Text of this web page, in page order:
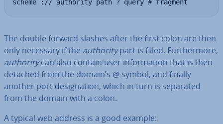
scheme :// authority path ? query # fragment
The double forward slashes after the first colon are then
only necessary if the authoritypart is filled. Fur­ther­more,
authoritycan also contain user in­form­a­tion that is then
detached from the domain’s @ symbol, and finally
another port des­ig­na­tion, which in turn is separated
from the domain with a colon.
A typical web address is a good example: